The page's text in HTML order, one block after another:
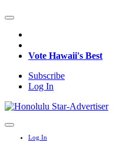
Vote Hawaii's Best
Subscribe
Log In
Log In